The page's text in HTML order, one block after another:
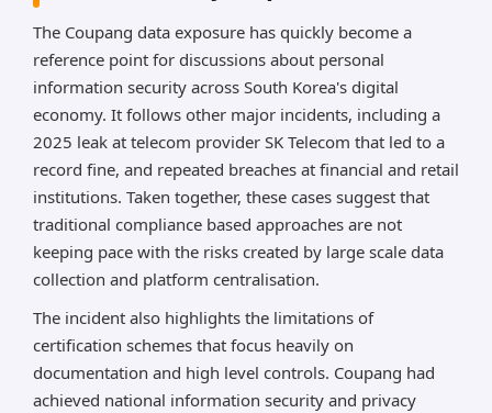
The Coupang data exposure has quickly become a
reference point for discussions about personal
information security across South Korea's digital
economy. It follows other major incidents, including a
2025 leak at telecom provider SK Telecom that led to a
record fine, and repeated breaches at financial and retail
institutions. Taken together, these cases suggest that
traditional compliance based approaches are not
keeping pace with the risks created by large scale data
collection and platform centralisation.
The incident also highlights the limitations of
certification schemes that focus heavily on
documentation and high level controls. Coupang had
achieved national information security and privacy